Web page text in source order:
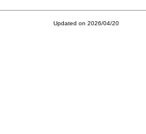
Updated on 2026/04/20